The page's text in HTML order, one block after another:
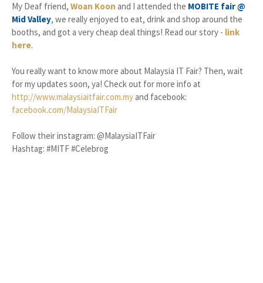
My Deaf friend, Woan Koon and I attended the MOBITE fair @
Mid Valley, we really enjoyed to eat, drink and shop around the
booths, and got a very cheap deal things! Read our story - link
here.
You really want to know more about Malaysia IT Fair? Then, wait
for my updates soon, ya! Check out for more info at
http://www.malaysiaitfair.com.myand facebook:
facebook.com/MalaysiaITFair
Follow their instagram: @MalaysiaITFair
Hashtag: #MITF #Celebrog